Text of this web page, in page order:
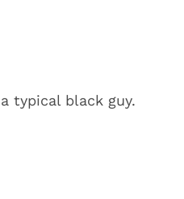
typical black guy.